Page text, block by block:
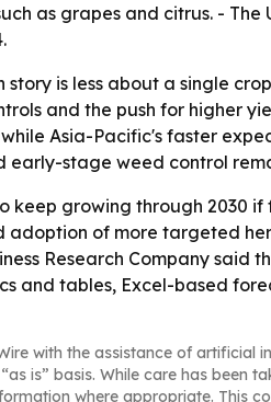
as grapes and citrus. -
story is less about a single
and the push for higher
Asia-Pacific's faster
early-stage weed control
keep growing through 2030
of more targeted
Research Company said
and tables, Excel-based
with the assistance of artificial
is” basis. While care has
where appropriate. This